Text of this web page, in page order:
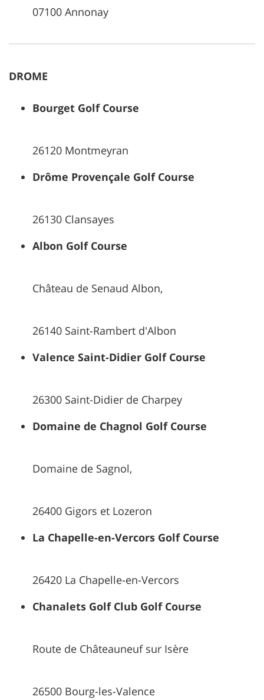
07100 Annonay
DROME
Bourget Golf Course
26120 Montmeyran
Drôme Provençale Golf Course
26130 Clansayes
Albon Golf Course
Château de Senaud Albon,
26140 Saint-Rambert d'Albon
Valence Saint-Didier Golf Course
26300 Saint-Didier de Charpey
Domaine de Chagnol Golf Course
Domaine de Sagnol,
26400 Gigors et Lozeron
La Chapelle-en-Vercors Golf Course
26420 La Chapelle-en-Vercors
Chanalets Golf Club Golf Course
Route de Châteauneuf sur Isère
26500 Bourg-les-Valence